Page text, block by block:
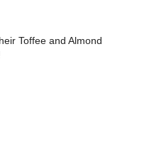
Toffee and Almond